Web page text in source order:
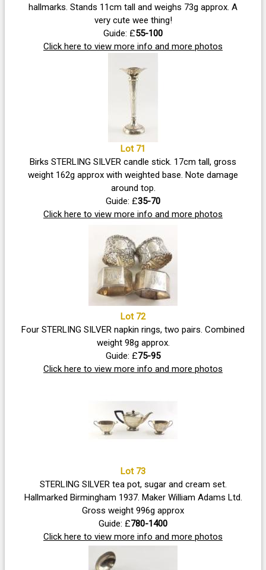
hallmarks. Stands 11cm tall and weighs 73g approx. A
very cute wee thing!
Guide: £55-100
Click here to view more info and more photos
Lot 71
Birks STERLING SILVER candle stick. 17cm tall, gross
weight 162g approx with weighted base. Note damage
around top.
Guide: £35-70
Click here to view more info and more photos
Lot 72
Four STERLING SILVER napkin rings, two pairs. Combined
weight 98g approx.
Guide: £75-95
Click here to view more info and more photos
Lot 73
STERLING SILVER tea pot, sugar and cream set.
Hallmarked Birmingham 1937. Maker William Adams Ltd.
Gross weight 996g approx
Guide: £780-1400
Click here to view more info and more photos